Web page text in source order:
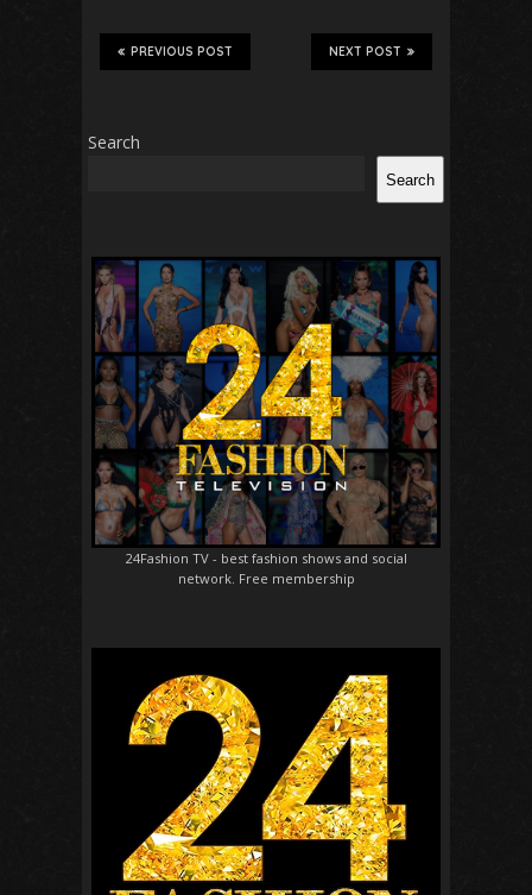
NEXT POST
PREVIOUS POST
Search
Search
24Fashion TV- best fashion shows and social
network. Free membership